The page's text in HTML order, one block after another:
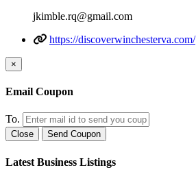
jkimble.rq@gmail.com
https://discoverwinchesterva.com/
×
Email Coupon
To.
Close Send Coupon
Latest Business Listings